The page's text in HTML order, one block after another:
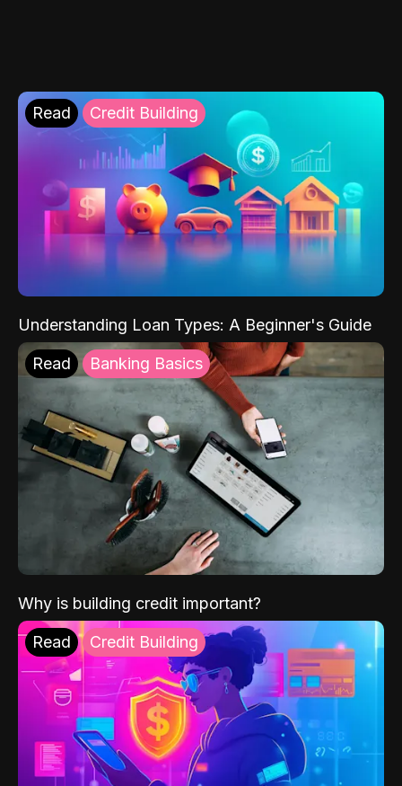
Read Credit Building
Understanding Loan Types: A Beginner's Guide
Read Banking Basics
Why is building credit important?
Read Credit Building